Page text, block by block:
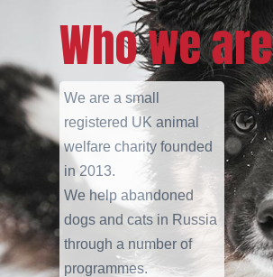
Who we are
We are a small
registered UK animal
welfare charity founded
in 2013.
We help abandoned
dogs and cats in Russia
through a number of
programmes.